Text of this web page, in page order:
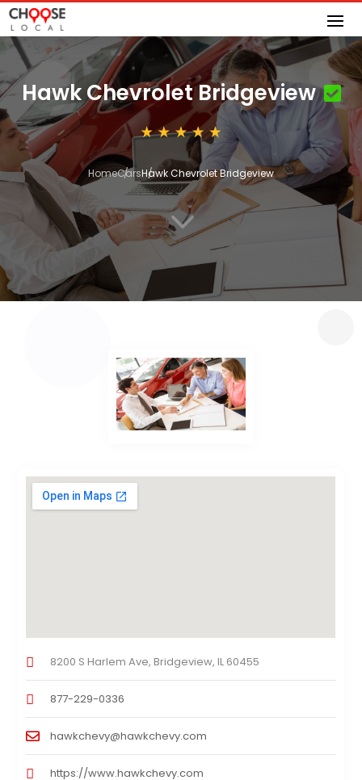
Hawk Chevrolet Bridgeview
HomeCarsHawk Chevrolet Bridgeview
3
8200 S Harlem Ave, Bridgeview, IL 60455
877-229-0336
hawkchevy@hawkchevy.com
https://www.hawkchevy.com